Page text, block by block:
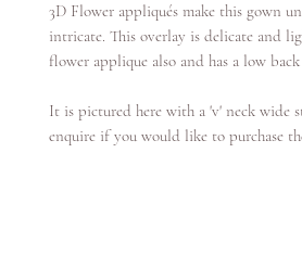
3D Flower appliqués make this gown
intricate. This overlay is delicate and
flower applique also and has a low
It is pictured here with a 'v' neck wide
enquire if you would like to purchase